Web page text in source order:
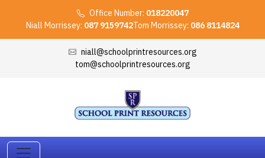
Office Number: 018220047
Niall Morrissey: 087 9159742Tom Morrissey: 086 8114824
niall@schoolprintresources.org
tom@schoolprintresources.org